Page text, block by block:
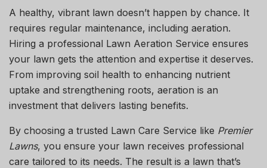
A healthy, vibrant lawn doesn’t happen by chance. It
requires regular maintenance, including aeration.
Hiring a professional Lawn Aeration Service ensures
your lawn gets the attention and expertise it deserves.
From improving soil health to enhancing nutrient
uptake and strengthening roots, aeration is an
investment that delivers lasting benefits.
By choosing a trusted Lawn Care Service like Premier
Lawns, you ensure your lawn receives professional
care tailored to its needs. The result is a lawn that’s